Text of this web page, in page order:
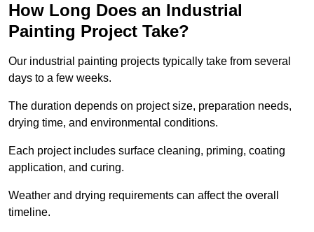
How Long Does an Industrial
Painting Project Take?
Our industrial painting projects typically take from several
days to a few weeks.
The duration depends on project size, preparation needs,
drying time, and environmental conditions.
Each project includes surface cleaning, priming, coating
application, and curing.
Weather and drying requirements can affect the overall
timeline.